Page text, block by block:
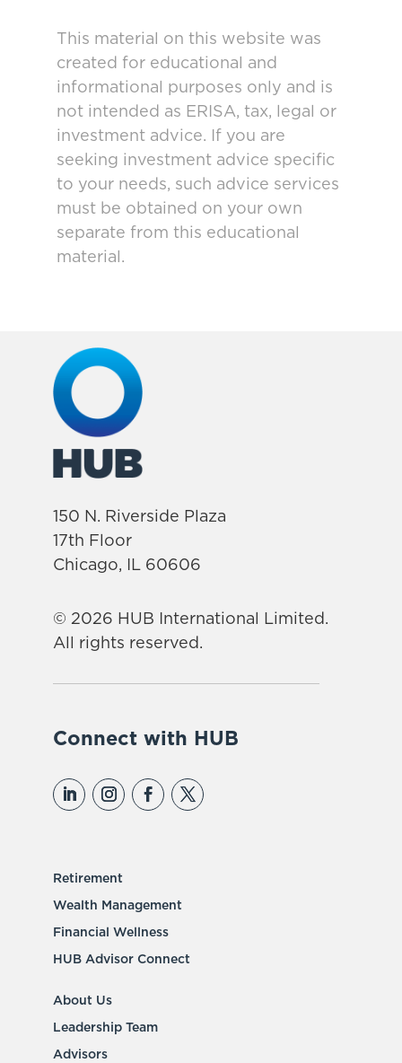
This material on this website was
created for educational and
informational purposes only and is
not intended as ERISA, tax, legal or
investment advice. If you are
seeking investment advice specific
to your needs, such advice services
must be obtained on your own
separate from this educational
material.
150 N. Riverside Plaza
17th Floor
Chicago, IL 60606
© 2026 HUB International Limited.
All rights reserved.
Connect with HUB
Retirement
Wealth Management
Financial Wellness
HUB Advisor Connect
About Us
Leadership Team
Advisors